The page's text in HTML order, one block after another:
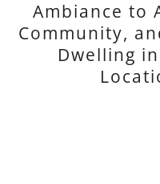
Ambiance to
Community,
Dwelling